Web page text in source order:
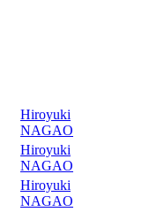
Hiroyuki
NAGAO
Hiroyuki
NAGAO
Hiroyuki
NAGAO